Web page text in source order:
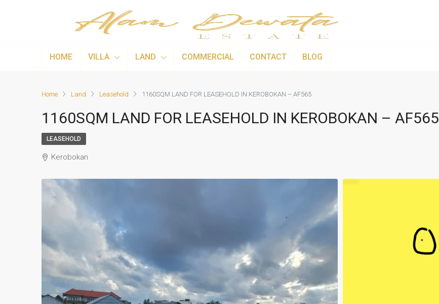
HOME VILLA LAND COMMERCIAL CONTACT BLOG
Home Land Leasehold 1160SQM LAND FOR LEASEHOLD IN KEROBOKAN – AF565
1160SQM LAND FOR LEASEHOLD IN KEROBOKAN – AF565
LEASEHOLD
Kerobokan